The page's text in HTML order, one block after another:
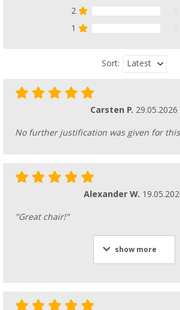
2
1
Sort: Latest
Carsten P. 29.05.2026
No further justification was given for
Alexander W.
"Great chair!"
show more